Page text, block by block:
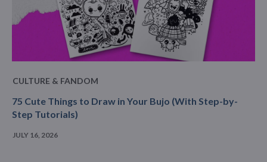
CULTURE & FANDOM
75 Cute Things to Draw in Your Bujo (With Step-by-
Step Tutorials)
JULY 16, 2026